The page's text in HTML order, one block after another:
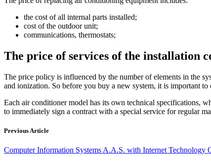
the cost of all internal parts installed;
cost of the outdoor unit;
communications, thermostats;
The price of services of the installation
The price policy is influenced by the number of elements in the
and ionization. So before you buy a new system, it is important
Each air conditioner model has its own technical specifications,
to immediately sign a contract with a special service for regular
Previous Article
Computer Information Systems A.A.S. with Internet Technology